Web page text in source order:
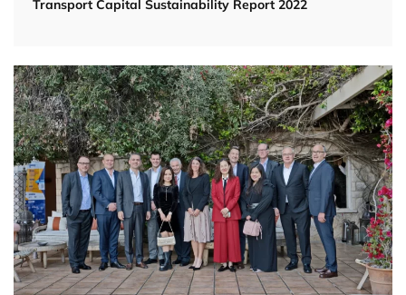
Transport Capital Sustainability Report 2022